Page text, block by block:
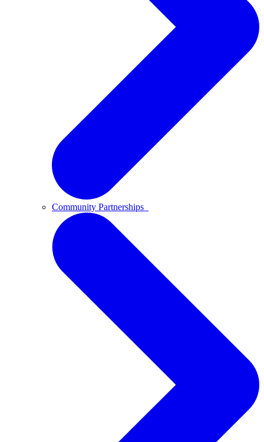
Community Partnerships